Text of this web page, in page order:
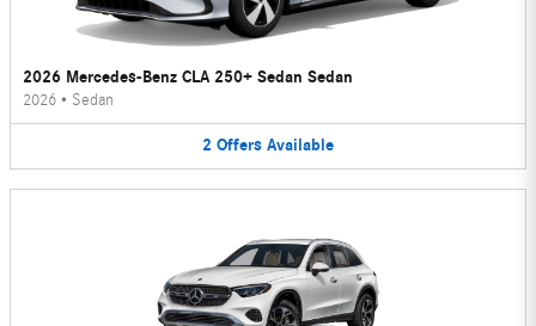
2026 Mercedes-Benz CLA 250+ Sedan Sedan
2026 • Sedan
2 Offers Available